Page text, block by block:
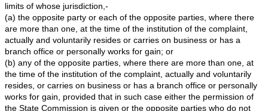
of the respondents, which is incapable of being
monetary terms.
25. That I claim that the respondents are liable to pay
24% p.a. from ___ to ___ against money paid at the
Villa.
26. That the respondents are liable to pay to the
Rs.____/- for deficiency in services;
27. That the Respondents are liable to pay to the